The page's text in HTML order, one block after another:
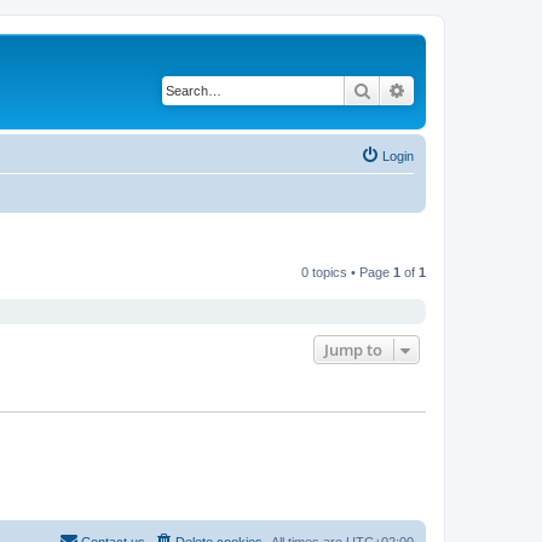
Search
Login
0 topics • Page 1 of 1
Jump to